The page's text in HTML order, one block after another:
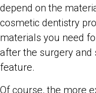
depend on the
cosmetic dentistry
materials you need
after the surgery and
feature.
Of course, the more